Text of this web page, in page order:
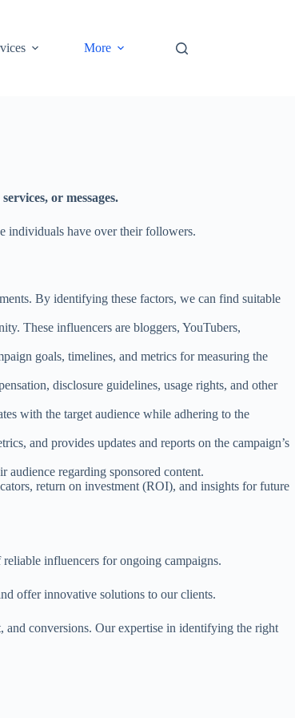
More
or messages.
individuals have over their followers.
By identifying these factors, we can find suitable
These influencers are bloggers, YouTubers,
goals, timelines, and metrics for measuring the
disclosure guidelines, usage rights, and other
with the target audience while adhering to the
and provides updates and reports on the campaign’s
audience regarding sponsored content.
return on investment (ROI), and insights for future
influencers for ongoing campaigns.
offer innovative solutions to our clients.
and conversions. Our expertise in identifying the right